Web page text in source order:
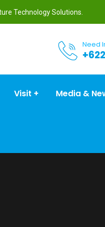
Technology Solutions.
Need
Visit Media &